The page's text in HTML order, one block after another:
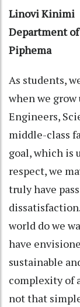
Linovi Kinimi
Department
Piphema
As students,
when we grow
Engineers,
middle-class
goal, which is
respect, we
truly have
world do we
have
sustainable
complexity of
not that